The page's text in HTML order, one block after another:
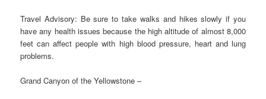
Travel Advisory: Be sure to take walks and hikes slowly if you
have any health issues because the high altitude of almost 8,000
feet can affect people with high blood pressure, heart and lung
problems.
Grand Canyon of the Yellowstone –